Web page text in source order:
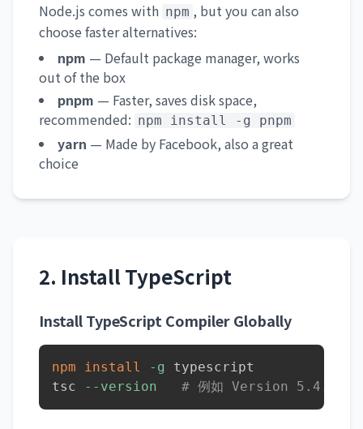
Node.js comes with npm , but you can also
choose faster alternatives:
npm — Default package manager, works
out of the box
pnpm — Faster, saves disk space,
recommended: npm install -g pnpm
yarn — Made by Facebook, also a great
choice
2. Install TypeScript
Install TypeScript Compiler Globally
npm install -g
typescript
tsc
--version # 例如 Version 5.4.5